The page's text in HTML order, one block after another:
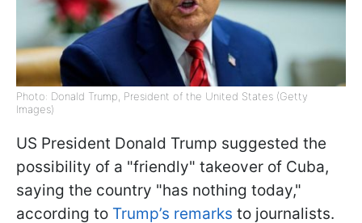
Photo: Donald Trump, President of the United States (Getty
Images)
US President Donald Trump suggested the
possibility of a "friendly" takeover of Cuba,
saying the country "has nothing today,"
according to Trump’s remarks to journalists.